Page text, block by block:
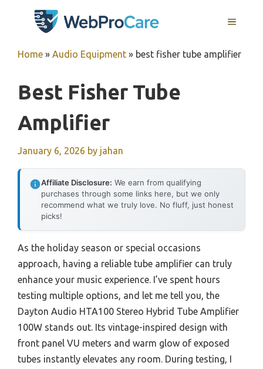
MENU
Home » Audio Equipment » best fisher tube amplifier
Best Fisher Tube
Amplifier
January 6, 2026 by jahan
Affiliate Disclosure: We earn from qualifying
purchases through some links here, but we only
recommend what we truly love. No fluff, just honest
picks!
As the holiday season or special occasions
approach, having a reliable tube amplifier can truly
enhance your music experience. I’ve spent hours
testing multiple options, and let me tell you, the
Dayton Audio HTA100 Stereo Hybrid Tube Amplifier
100W stands out. Its vintage-inspired design with
front panel VU meters and warm glow of exposed
tubes instantly elevates any room. During testing, I